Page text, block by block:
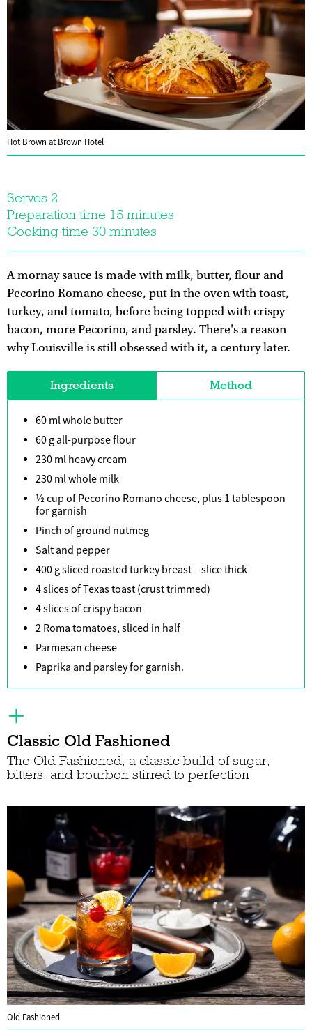
Hot Brown at Brown Hotel
Serves 2
Preparation time 15 minutes
Cooking time 30 minutes
A mornay sauce is made with milk, butter, flour and
Pecorino Romano cheese, put in the oven with toast,
turkey, and tomato, before being topped with crispy
bacon, more Pecorino, and parsley. There's a reason
why Louisville is still obsessed with it, a century later.
Ingredients Method
60 ml whole butter
60 g all-purpose flour
230 ml heavy cream
230 ml whole milk
½ cup of Pecorino Romano cheese, plus 1 tablespoon
for garnish
Pinch of ground nutmeg
Salt and pepper
400 g sliced roasted turkey breast – slice thick
4 slices of Texas toast (crust trimmed)
4 slices of crispy bacon
2 Roma tomatoes, sliced in half
Parmesan cheese
Paprika and parsley for garnish.
Classic Old Fashioned
The Old Fashioned, a classic build of sugar,
bitters, and bourbon stirred to perfection
Old Fashioned